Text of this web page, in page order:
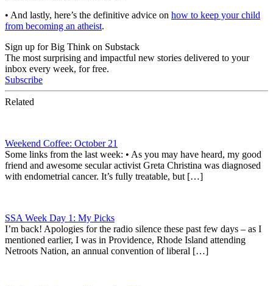
• And lastly, here’s the definitive advice on how to keep your child
from becoming an atheist.
Sign up for Big Think on Substack
The most surprising and impactful new stories delivered to your
inbox every week, for free.
Subscribe
Related
Weekend Coffee: October 21
Some links from the last week: • As you may have heard, my good
friend and awesome secular activist Greta Christina was diagnosed
with endometrial cancer. It’s fully treatable, but […]
SSA Week Day 1: My Picks
I’m back! Apologies for the radio silence these past few days – as I
mentioned earlier, I was in Providence, Rhode Island attending
Netroots Nation, an annual convention of liberal […]